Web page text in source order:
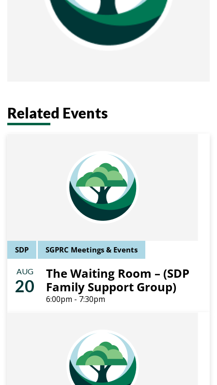
Related Events
SDP SGPRC Meetings & Events
AUG
20
The Waiting Room – (SDP
Family Support Group)
6:00pm - 7:30pm